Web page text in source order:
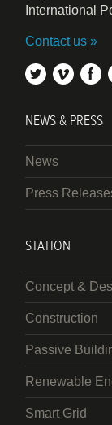
International
Contact us
twittervimeo
NEWS & PRESS
News
Press
STATION
Concept &
Construction
Passive
Renewable
Smart Grid